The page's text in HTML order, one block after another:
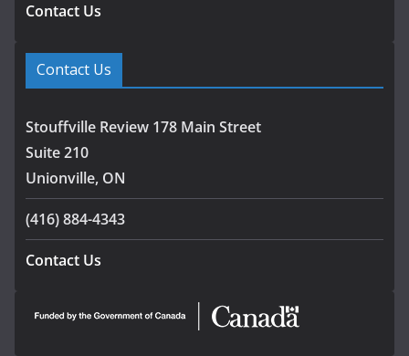
Contact Us
Contact Us
Stouffville Review 178 Main Street
Suite 210
Unionville, ON
(416) 884-4343
Contact Us